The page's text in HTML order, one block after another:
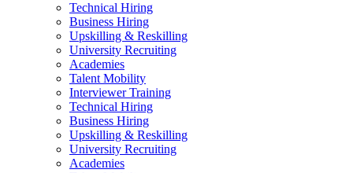
Technical Hiring
Business Hiring
Upskilling & Reskilling
University Recruiting
Academies
Talent Mobility
Interviewer Training
Technical Hiring
Business Hiring
Upskilling & Reskilling
University Recruiting
Academies